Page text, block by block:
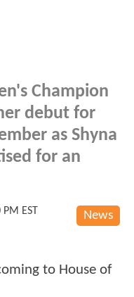
Champion
debut for
as Shyna
for an
News
EST
to House of